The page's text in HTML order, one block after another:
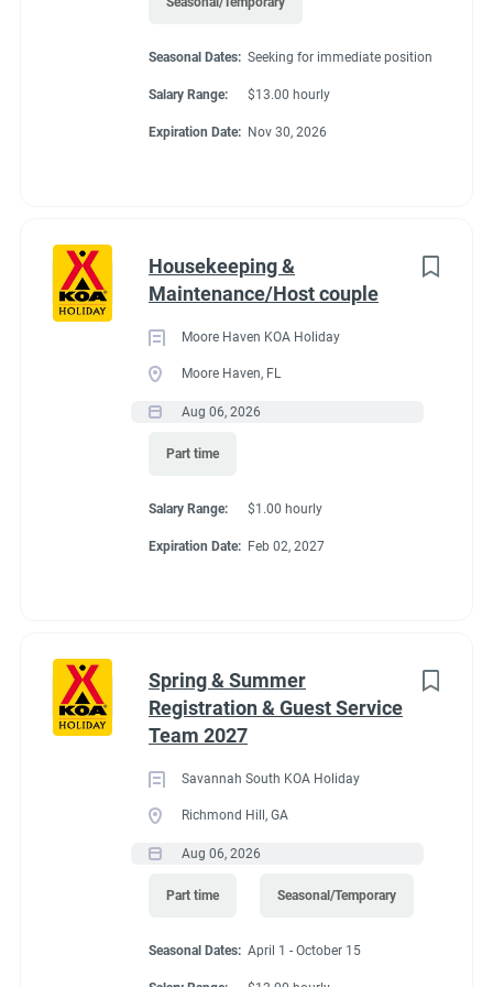
Seasonal Dates: Seeking for immediate position
Salary Range: $13.00 hourly
Expiration Date: Nov 30, 2026
Housekeeping &
Maintenance/Host couple
Moore Haven KOA Holiday
Moore Haven, FL
Aug 06, 2026
Part time
Salary Range: $1.00 hourly
Expiration Date: Feb 02, 2027
Spring & Summer
Registration & Guest Service
Team 2027
Savannah South KOA Holiday
Richmond Hill, GA
Aug 06, 2026
Part time Seasonal/Temporary
Seasonal Dates: April 1 - October 15
Seasonal Dates
Benefits
Pay for all hours worked.
RV Required
About Virginia Beach
KOA Holiday
It's easy to find outdoor fun and adventure in Virginia Beach!
pools and lazy river, splash pad, zipline ($), golf cart rentals ($),